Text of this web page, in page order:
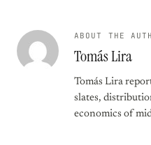
ABOUT THE
Tomás Lira
Tomás Lira
slates,
economics of